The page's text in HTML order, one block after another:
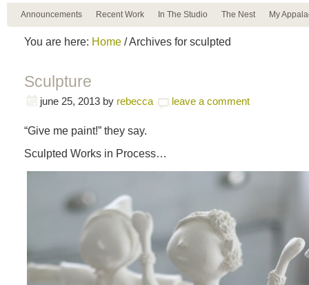
Announcements Recent Work In The Studio The Nest My
You are here: Home / Archives for sculpted
Sculpture
june 25, 2013 by rebecca leave a comment
“Give me paint!” they say.
Sculpted Works in Process…